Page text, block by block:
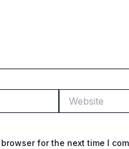
for the next time I